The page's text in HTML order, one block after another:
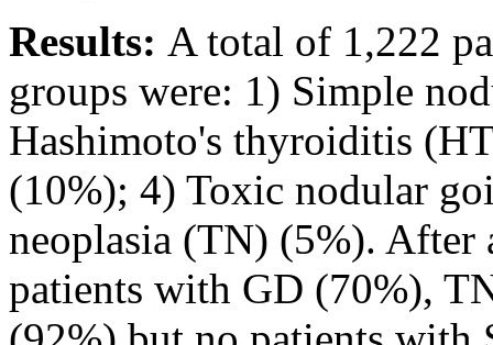
Results: A total of 1,222
groups were: 1) Simple
Hashimoto's thyroiditis
(10%); 4) Toxic nodular
neoplasia (TN) (5%). After
patients with GD (70%),